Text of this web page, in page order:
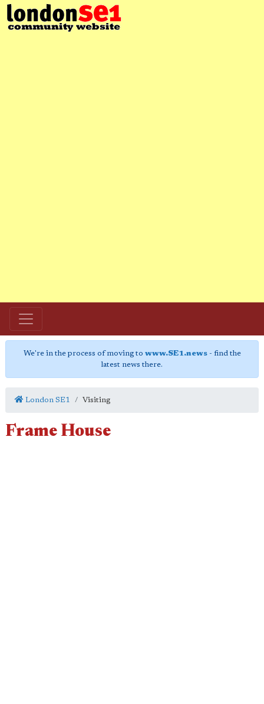
We're in the process of moving to www.SE1.news- find the
latest news there.
London SE1 Visiting
Frame House